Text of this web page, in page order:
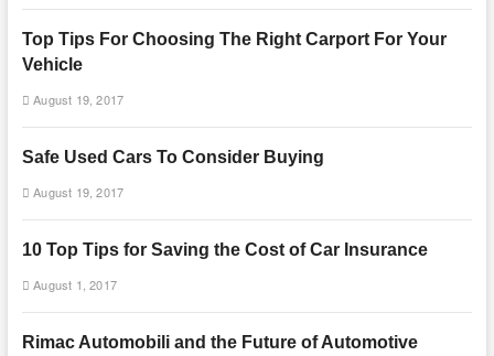
Top Tips For Choosing The Right Carport For Your
Vehicle
August 19, 2017
Safe Used Cars To Consider Buying
August 19, 2017
10 Top Tips for Saving the Cost of Car Insurance
August 1, 2017
Rimac Automobili and the Future of Automotive